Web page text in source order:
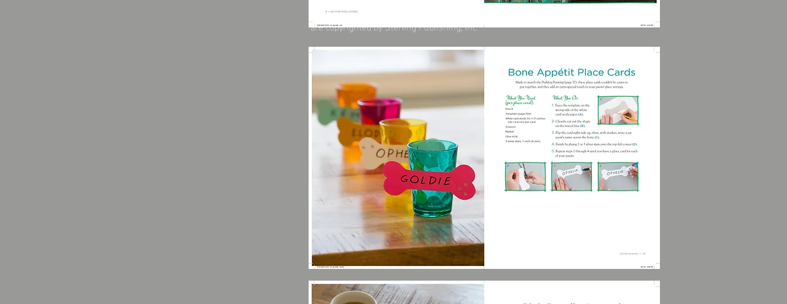
These photographs, designs and content
are copyrighted by Sterling Publishing, Inc